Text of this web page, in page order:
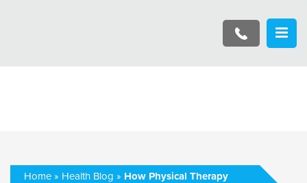
Home » Health Blog » How Physical Therapy